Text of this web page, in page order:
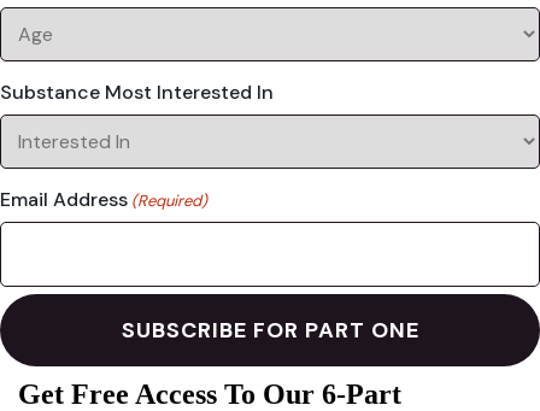
Substance Most Interested In
Email Address (Required)
Get Free Access To Our 6-Part